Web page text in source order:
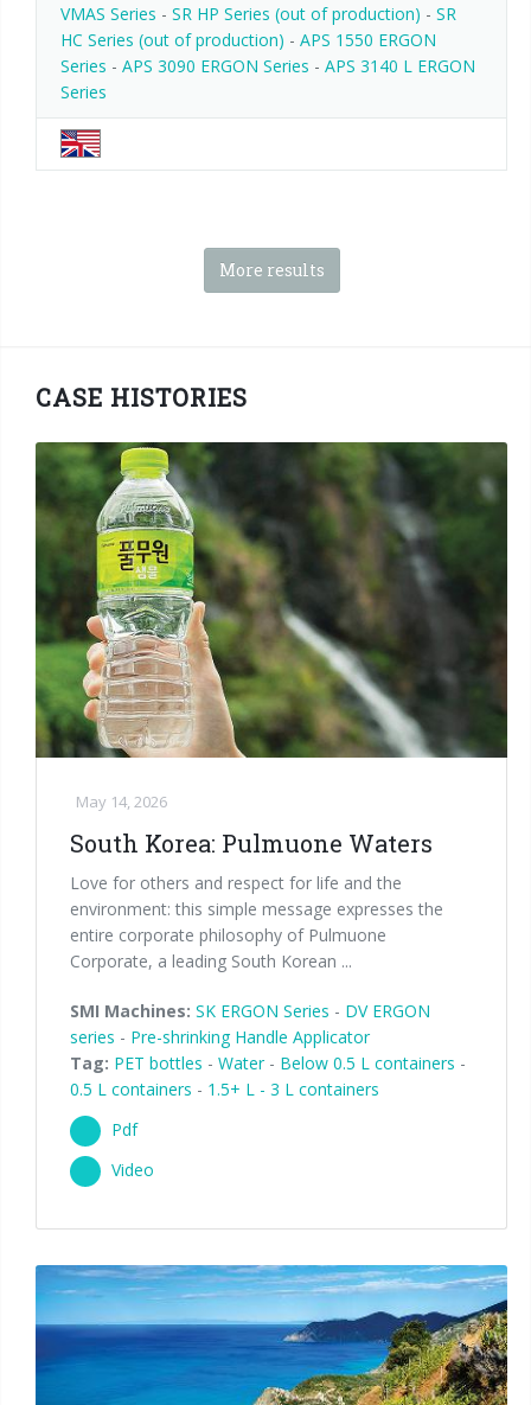
VMAS Series - SR HP Series (out of production) - SR
HC Series (out of production) - APS 1550 ERGON
Series - APS 3090 ERGON Series - APS 3140 L ERGON
Series
More results
CASE HISTORIES
May 14, 2026
South Korea: Pulmuone Waters
Love for others and respect for life and the
environment: this simple message expresses the
entire corporate philosophy of Pulmuone
Corporate, a leading South Korean ...
SMI Machines: SK ERGON Series - DV ERGON
series - Pre-shrinking Handle Applicator
Tag: PET bottles - Water- Below 0.5 L containers -
0.5 L containers - 1.5+ L - 3 L containers
Pdf
Video